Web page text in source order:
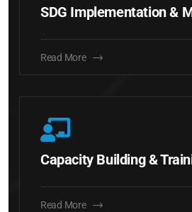
SDG Implementation &
Read More
Capacity Building &
Read More